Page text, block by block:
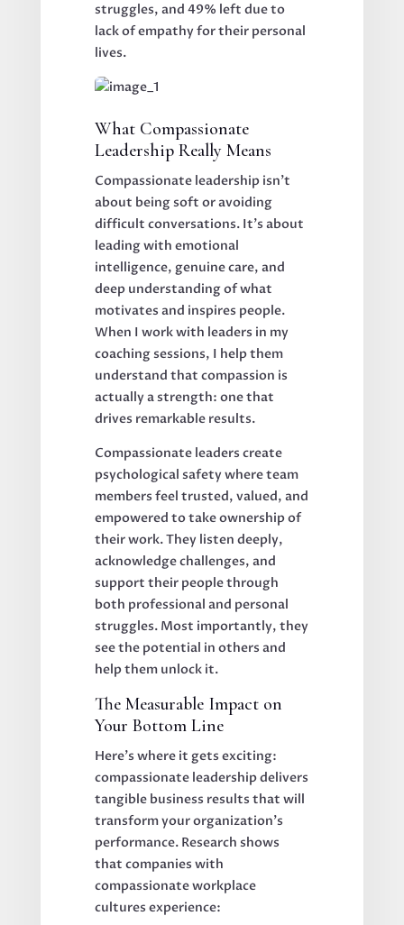
struggles, and 49% left due to
lack of empathy for their personal
lives.
What Compassionate
Leadership Really Means
Compassionate leadership isn't
about being soft or avoiding
difficult conversations. It's about
leading with emotional
intelligence, genuine care, and
deep understanding of what
motivates and inspires people.
When I work with leaders in my
coaching sessions, I help them
understand that compassion is
actually a strength: one that
drives remarkable results.
Compassionate leaders create
psychological safety where team
members feel trusted, valued, and
empowered to take ownership of
their work. They listen deeply,
acknowledge challenges, and
support their people through
both professional and personal
struggles. Most importantly, they
see the potential in others and
help them unlock it.
The Measurable Impact on
Your Bottom Line
Here's where it gets exciting:
compassionate leadership delivers
tangible business results that will
transform your organization's
performance. Research shows
that companies with
compassionate workplace
cultures experience: